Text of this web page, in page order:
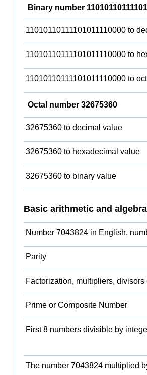
Binary number
11010110111101011110000 to
11010110111101011110000 to
11010110111101011110000 to
Octal number 32675360
32675360 to decimal value
32675360 to hexadecimal value
32675360 to binary value
Basic arithmetic and
Number 7043824 in English,
Parity
Factorization, multipliers, divisors
Prime or Composite Number
First 8 numbers divisible by
The number 7043824 multiplied